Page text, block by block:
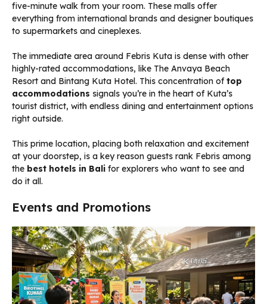
five-minute walk from your room. These malls offer
everything from international brands and designer boutiques
to supermarkets and cineplexes.
The immediate area around Febris Kuta is dense with other
highly-rated accommodations, like The Anvaya Beach
Resort and Bintang Kuta Hotel. This concentration oftop
accommodations signals you’re in the heart of Kuta’s
tourist district, with endless dining and entertainment options
right outside.
This prime location, placing both relaxation and excitement
at your doorstep, is a key reason guests rank Febris among
the best hotels in Bali for explorers who want to see and
do it all.
Events and Promotions